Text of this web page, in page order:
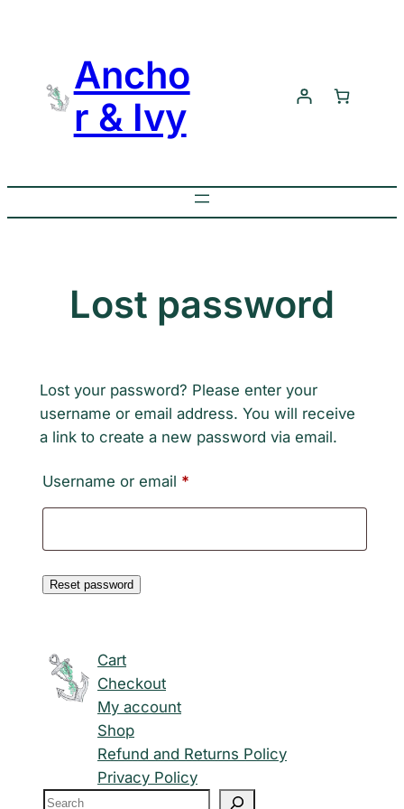
Ancho
r & Ivy
Lost password
Lost your password? Please enter your
username or email address. You will receive
a link to create a new password via email.
Username or email *Required
Reset password
Cart
Checkout
My account
Shop
Refund and Returns Policy
Privacy Policy
S